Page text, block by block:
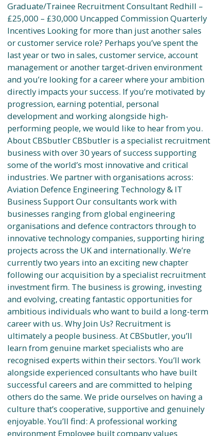
Graduate/Trainee Recruitment Consultant Redhill –
£25,000 – £30,000 Uncapped Commission Quarterly
Incentives Looking for more than just another sales
or customer service role? Perhaps you’ve spent the
last year or two in sales, customer service, account
management or another target-driven environment
and you’re looking for a career where your ambition
directly impacts your success. If you’re motivated by
progression, earning potential, personal
development and working alongside high-
performing people, we would like to hear from you.
About CBSbutler CBSbutler is a specialist recruitment
business with over 30 years of success supporting
some of the world’s most innovative and critical
industries. We partner with organisations across:
Aviation Defence Engineering Technology & IT
Business Support Our consultants work with
businesses ranging from global engineering
organisations and defence contractors through to
innovative technology companies, supporting hiring
projects across the UK and internationally. We’re
currently two years into an exciting new chapter
following our acquisition by a specialist recruitment
investment firm. The business is growing, investing
and evolving, creating fantastic opportunities for
ambitious individuals who want to build a long-term
career with us. Why Join Us? Recruitment is
ultimately a people business. At CBSbutler, you’ll
learn from genuine market specialists who are
recognised experts within their sectors. You’ll work
alongside experienced consultants who have built
successful careers and are committed to helping
others do the same. We pride ourselves on having a
culture that’s cooperative, supportive and genuinely
enjoyable. You’ll find: A professional working
environment Employee built company values